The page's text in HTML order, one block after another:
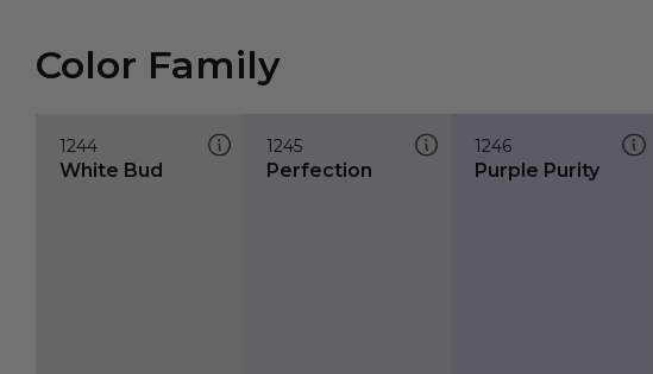
Color Family
1244
White Bud
1245
Perfection
1246
Purple Purity